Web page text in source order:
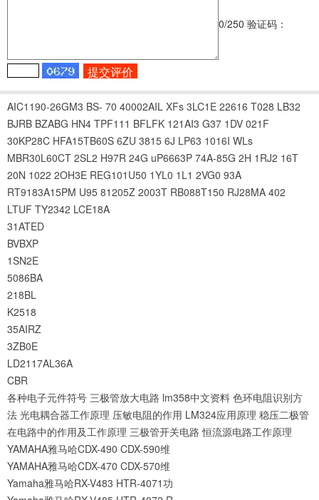
0/250 验证码：
AIC1190-26GM3 BS- 70 40002AIL XFs 3LC1E 22616 T028 LB32
BJRB BZABG HN4 TPF111 BFLFK 121AI3 G37 1DV 021F
30KP28C HFA15TB60S 6ZU 3815 6J LP63 1016I WLs
MBR30L60CT 2SL2 H97R 24G uP6663P 74A-85G 2H 1RJ2 16T
20N 1022 2OH3E REG101U50 1YL0 1L1 2VG0 93A
RT9183A15PM U95 81205Z 2003T RB088T150 RJ28MA 402
LTUF TY2342 LCE18A
31ATED
BVBXP
1SN2E
5086BA
218BL
K2518
35AIRZ
3ZB0E
LD2117AL36A
CBR
各种电子元件符号 三极管放大电路 lm358中文资料 色环电阻识别方
法 光电耦合器工作原理 压敏电阻的作用 LM324应用原理 稳压二极管
在电路中的作用及工作原理 三极管开关电路 恒流源电路工作原理
YAMAHA雅马哈CDX-490 CDX-590维
YAMAHA雅马哈CDX-470 CDX-570维
Yamaha雅马哈RX-V483 HTR-4071功